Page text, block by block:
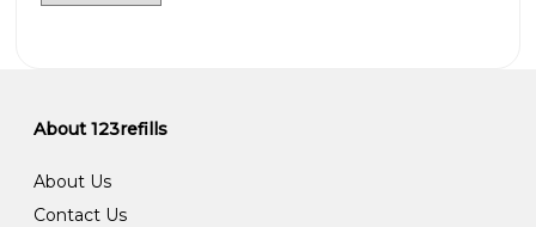
About 123refills
About Us
Contact Us